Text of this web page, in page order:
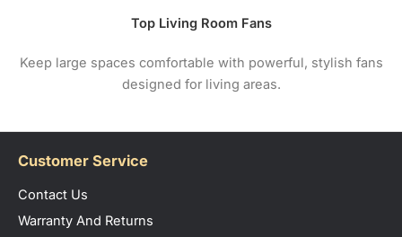
Top Living Room Fans
Keep large spaces comfortable with powerful, stylish fans
designed for living areas.
Customer Service
Contact Us
Warranty And Returns